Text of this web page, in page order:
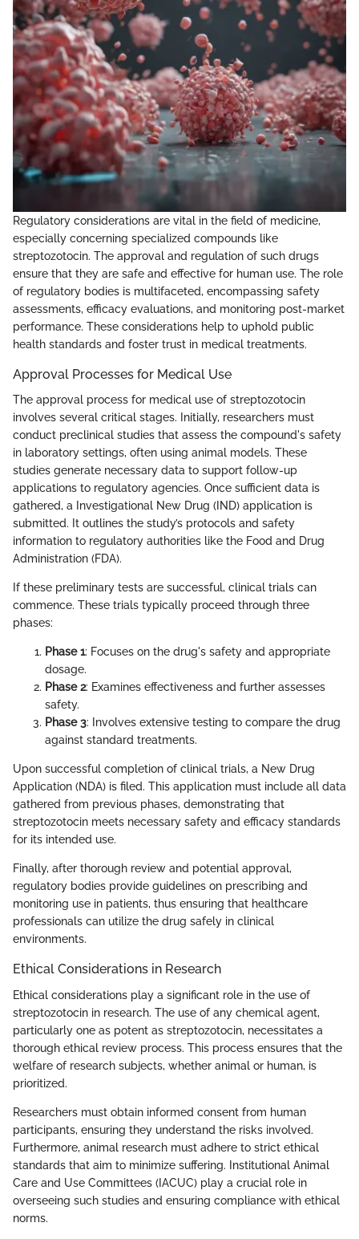
Regulatory considerations are vital in the field of medicine,
especially concerning specialized compounds like
streptozotocin. The approval and regulation of such drugs
ensure that they are safe and effective for human use. The role
of regulatory bodies is multifaceted, encompassing safety
assessments, efficacy evaluations, and monitoring post-market
performance. These considerations help to uphold public
health standards and foster trust in medical treatments.
Approval Processes for Medical Use
The approval process for medical use of streptozotocin
involves several critical stages. Initially, researchers must
conduct preclinical studies that assess the compound's safety
in laboratory settings, often using animal models. These
studies generate necessary data to support follow-up
applications to regulatory agencies. Once sufficient data is
gathered, a Investigational New Drug (IND) application is
submitted. It outlines the study’s protocols and safety
information to regulatory authorities like the Food and Drug
Administration (FDA).
If these preliminary tests are successful, clinical trials can
commence. These trials typically proceed through three
phases:
Phase 1: Focuses on the drug's safety and appropriate
dosage.
Phase 2: Examines effectiveness and further assesses
safety.
Phase 3: Involves extensive testing to compare the drug
against standard treatments.
Upon successful completion of clinical trials, a New Drug
Application (NDA) is filed. This application must include all data
gathered from previous phases, demonstrating that
streptozotocin meets necessary safety and efficacy standards
for its intended use.
Finally, after thorough review and potential approval,
regulatory bodies provide guidelines on prescribing and
monitoring use in patients, thus ensuring that healthcare
professionals can utilize the drug safely in clinical
environments.
Ethical Considerations in Research
Ethical considerations play a significant role in the use of
streptozotocin in research. The use of any chemical agent,
particularly one as potent as streptozotocin, necessitates a
thorough ethical review process. This process ensures that the
welfare of research subjects, whether animal or human, is
prioritized.
Researchers must obtain informed consent from human
participants, ensuring they understand the risks involved.
Furthermore, animal research must adhere to strict ethical
standards that aim to minimize suffering. Institutional Animal
Care and Use Committees (IACUC) play a crucial role in
overseeing such studies and ensuring compliance with ethical
norms.